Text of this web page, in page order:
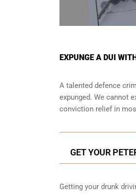
EXPUNGE A DUI
A talented defence
expunged. We cannot
conviction relief in
GET YOUR
Getting your drunk